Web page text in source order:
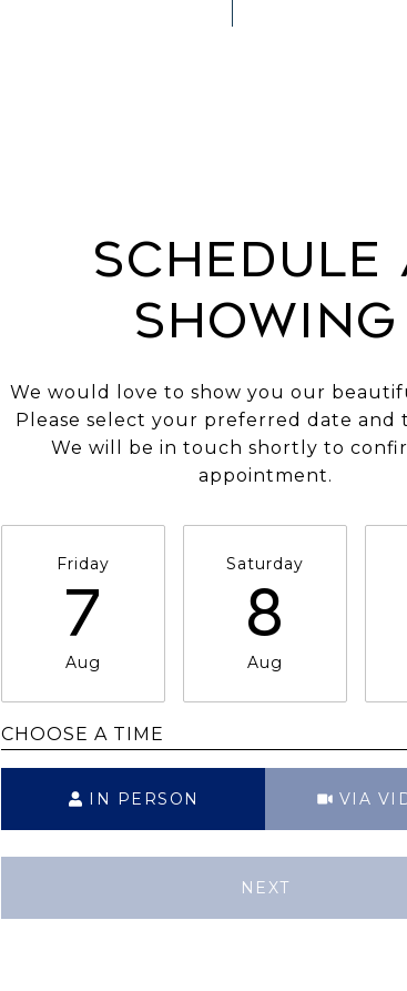
SCHEDULE
SHOWING
We would love to show you our
Please select your preferred date and
We will be in touch shortly to
appointment.
Friday
7
Aug
Saturday
8
Aug
CHOOSE A TIME
IN PERSON VIA
NEXT